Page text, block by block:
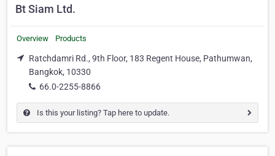
Bt Siam Ltd.
Overview Products
Ratchdamri Rd., 9th Floor, 183 Regent House, Pathumwan,
Bangkok, 10330
66.0-2255-8866
Is this your listing? Tap here to update.